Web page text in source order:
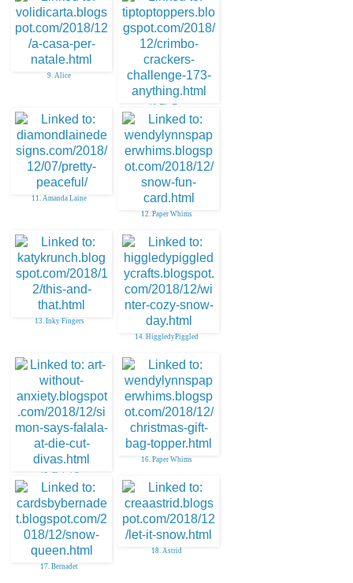
9. Alice
10. Tip Top
11. Amanda Laine
12. Paper Whims
13. Inky Fingers
14. HiggledyPiggled
15. Christi C
16. Paper Whims
17. Bernadet
18. Astrid